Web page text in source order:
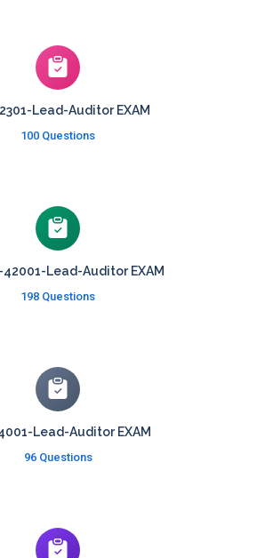
Lead-Auditor EXAM
100 Questions
42001-Lead-Auditor EXAM
198 Questions
Lead-Auditor EXAM
96 Questions